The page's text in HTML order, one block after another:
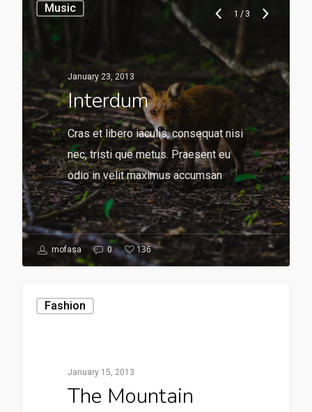
1 / 3
Music
January 23, 2013
Interdum
Cras et libero iaculis, consequat nisi
nec, tristi que metus. Praesent eu
odio in velit maximus accumsan
mofasa 0 136
Fashion
January 15, 2013
The Mountain